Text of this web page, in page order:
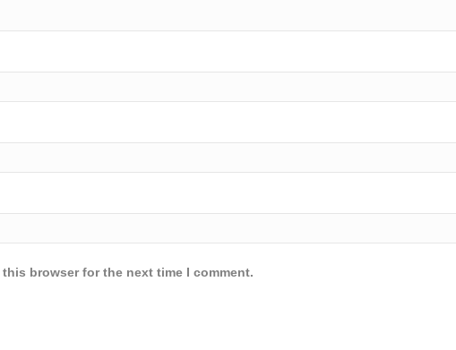
browser for the next time I comment.